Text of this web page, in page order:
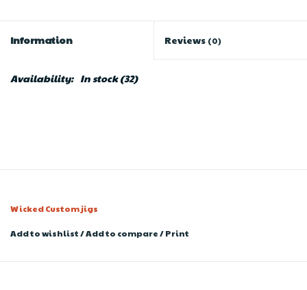
Information Reviews (0)
Availability: In stock(32)
Wicked Custom jigs
Add to wishlist/Add to compare/Print